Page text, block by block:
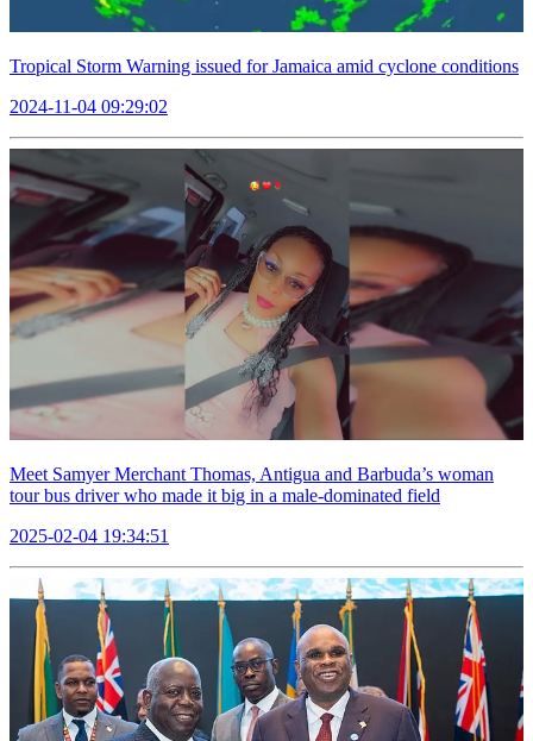
Tropical Storm Warning issued for Jamaica amid cyclone conditions
2024-11-04 09:29:02
Meet Samyer Merchant Thomas, Antigua and Barbuda’s woman
tour bus driver who made it big in a male-dominated field
2025-02-04 19:34:51